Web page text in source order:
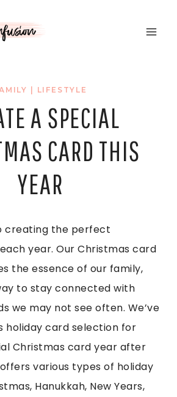
LIFESTYLE
A SPECIAL
CARD THIS
YEAR
creating the perfect
year. Our Christmas card
the essence of our family,
to stay connected with
we may not see often. We’ve
holiday card selection for
Christmas card year after
various types of holiday
Hanukkah, New Years,